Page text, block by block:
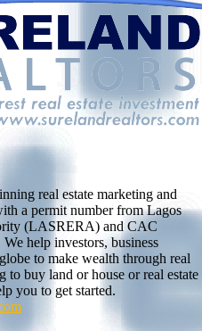
real estate marketing and
a permit number from Lagos
(LASRERA) and CAC
help investors, business
to make wealth through real
to buy land or house or real estate
you to get started.